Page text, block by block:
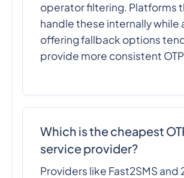
operator filtering. Platforms
handle these internally while
offering fallback options
provide more consistent
Which is the cheapest
service provider?
Providers like Fast2SMS and